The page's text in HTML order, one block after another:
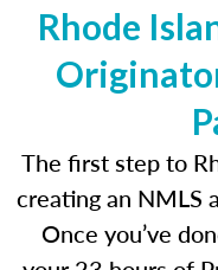
Rhode
The first step to
creating an NMLS
Once you’ve